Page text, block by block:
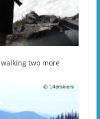
two more